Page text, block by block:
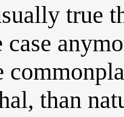
true
than